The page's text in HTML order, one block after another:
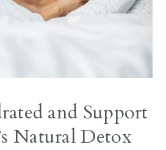
and Support
Natural Detox